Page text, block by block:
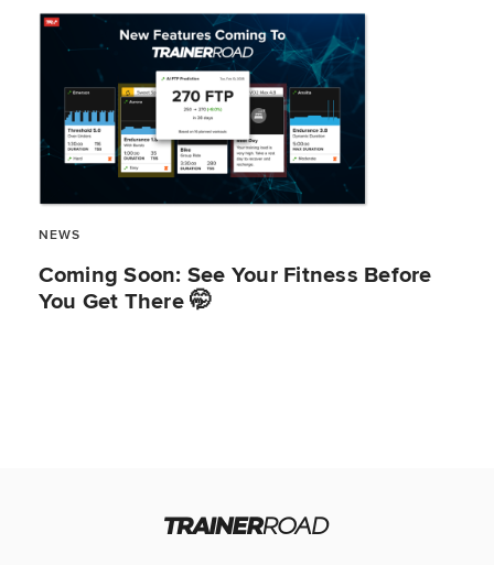
NEWS
Coming Soon: See Your Fitness Before
You Get There 🤭